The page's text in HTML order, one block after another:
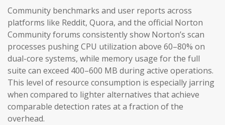
Community benchmarks and user reports across
platforms like Reddit, Quora, and the official Norton
Community forums consistently show Norton’s scan
processes pushing CPU utilization above 60–80% on
dual-core systems, while memory usage for the full
suite can exceed 400–600 MB during active operations.
This level of resource consumption is especially jarring
when compared to lighter alternatives that achieve
comparable detection rates at a fraction of the
overhead.